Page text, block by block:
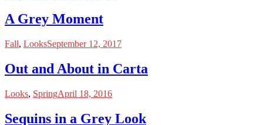
A Grey Moment
Fall, LooksSeptember 12, 2017
Out and About in Carta
Looks, SpringApril 18, 2016
Sequins in a Grey Look